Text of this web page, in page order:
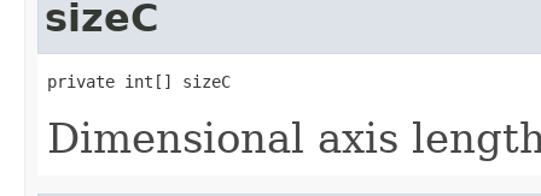
sizeC
private int[] sizeC
Dimensional axis